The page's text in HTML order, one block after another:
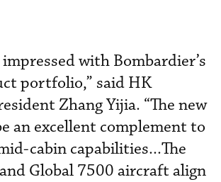
impressed with Bombardier’s
portfolio,” said HK
Zhang Yijia. “The new
an excellent complement to
cabin capabilities...The
Global 7500 aircraft align